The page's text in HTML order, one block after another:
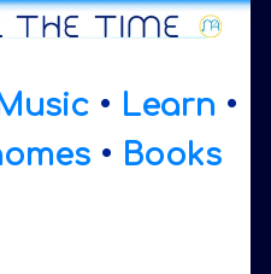
• Learn •
• Books